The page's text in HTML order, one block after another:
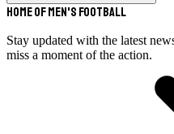
Home of Men's Football
Stay updated with the latest
miss a moment of the action.